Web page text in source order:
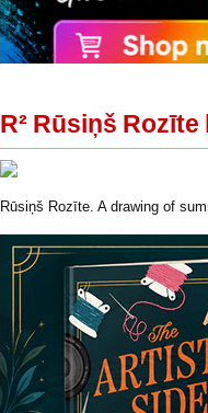
R² Rūsiņš
Rūsiņš Rozīte. A drawing of